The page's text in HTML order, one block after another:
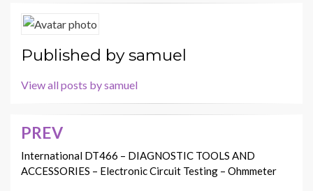
Published bysamuel
View all posts by samuel
Post
navigation
PREV
International DT466 – DIAGNOSTIC TOOLS AND
ACCESSORIES – Electronic Circuit Testing – Ohmmeter